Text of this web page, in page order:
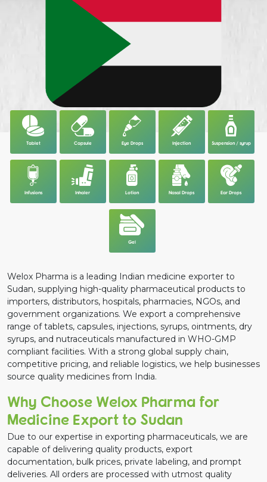
Tablet Capsule Eye Drops Injection Suspension / syrup
Infusions Inhaler Lotion Nasal Drops Ear Drops
Gel
Welox Pharma is a leading Indian medicine exporter to
Sudan, supplying high-quality pharmaceutical products to
importers, distributors, hospitals, pharmacies, NGOs, and
government organizations. We export a comprehensive
range of tablets, capsules, injections, syrups, ointments, dry
syrups, and nutraceuticals manufactured in WHO-GMP
compliant facilities. With a strong global supply chain,
competitive pricing, and reliable logistics, we help businesses
source quality medicines from India.
Why Choose Welox Pharma for
Medicine Export to Sudan
Due to our expertise in exporting pharmaceuticals, we are
capable of delivering quality products, export
documentation, bulk prices, private labeling, and prompt
deliveries. All orders are processed with utmost quality